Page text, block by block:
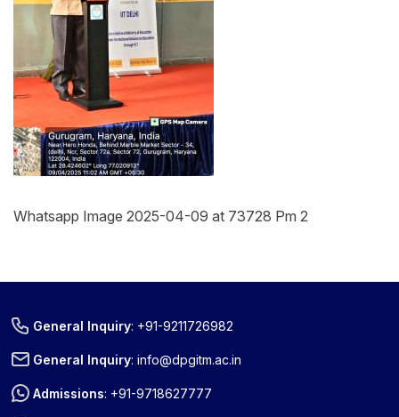
Whatsapp Image 2025-04-09 at 73728 Pm 2
General Inquiry: +91-9211726982
General Inquiry:info@dpgitm.ac.in
Admissions: +91-9718627777